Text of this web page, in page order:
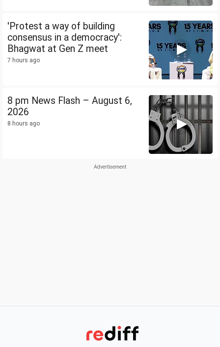
'Protest a way of building
consensus in a democracy':
Bhagwat at Gen Z meet
7 hours ago
8 pm News Flash – August 6,
2026
8 hours ago